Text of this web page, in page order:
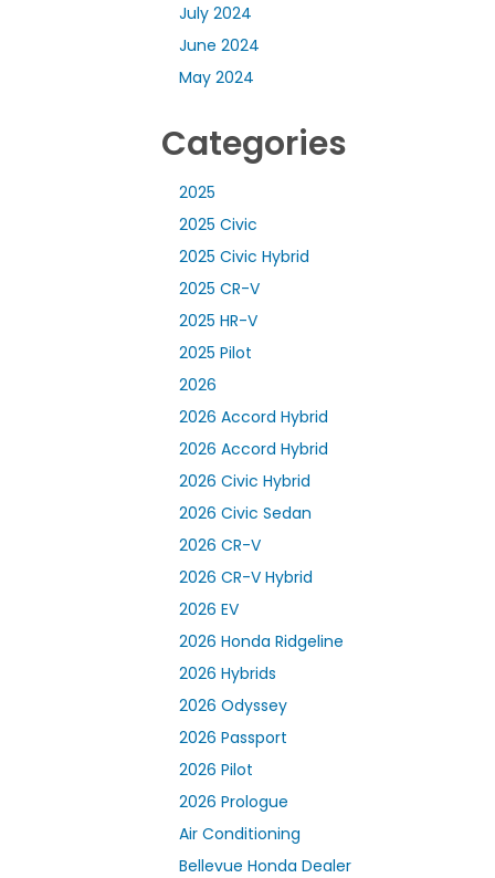
July 2024
June 2024
May 2024
Categories
2025
2025 Civic
2025 Civic Hybrid
2025 CR-V
2025 HR-V
2025 Pilot
2026
2026 Accord Hybrid
2026 Accord Hybrid
2026 Civic Hybrid
2026 Civic Sedan
2026 CR-V
2026 CR-V Hybrid
2026 EV
2026 Honda Ridgeline
2026 Hybrids
2026 Odyssey
2026 Passport
2026 Pilot
2026 Prologue
Air Conditioning
Bellevue Honda Dealer